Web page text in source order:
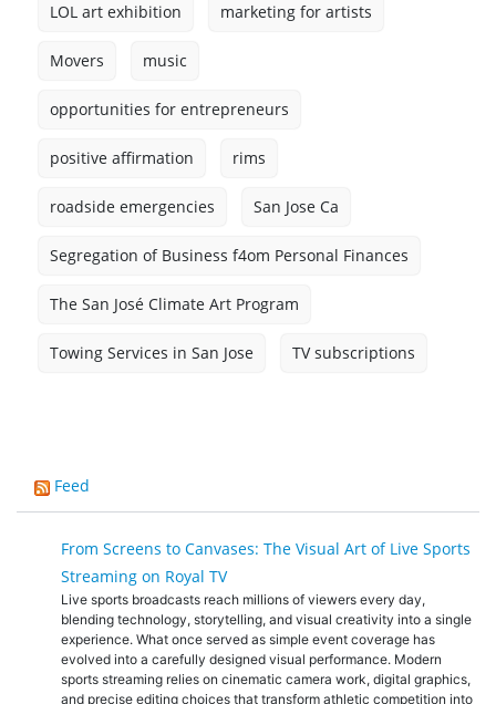
LOL art exhibition marketing for artists
Movers music
opportunities for entrepreneurs
positive affirmation rims
roadside emergencies San Jose Ca
Segregation of Business f4om Personal Finances
The San José Climate Art Program
Towing Services in San Jose TV subscriptions
Feed
From Screens to Canvases: The Visual Art of Live Sports
Streaming on Royal TV
Live sports broadcasts reach millions of viewers every day,
blending technology, storytelling, and visual creativity into a single
experience. What once served as simple event coverage has
evolved into a carefully designed visual performance. Modern
sports streaming relies on cinematic camera work, digital graphics,
and precise editing choices that transform athletic competition into